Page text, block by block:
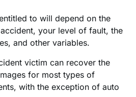
to will depend on the
your level of fault, the
and other variables.
victim can recover the
for most types of
with the exception of auto